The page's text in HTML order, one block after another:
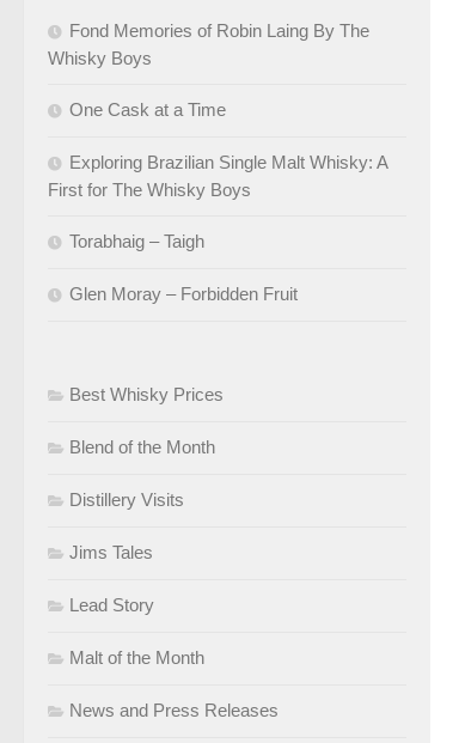
Fond Memories of Robin Laing By The
Whisky Boys
One Cask at a Time
Exploring Brazilian Single Malt Whisky: A
First for The Whisky Boys
Torabhaig – Taigh
Glen Moray – Forbidden Fruit
Best Whisky Prices
Blend of the Month
Distillery Visits
Jims Tales
Lead Story
Malt of the Month
News and Press Releases